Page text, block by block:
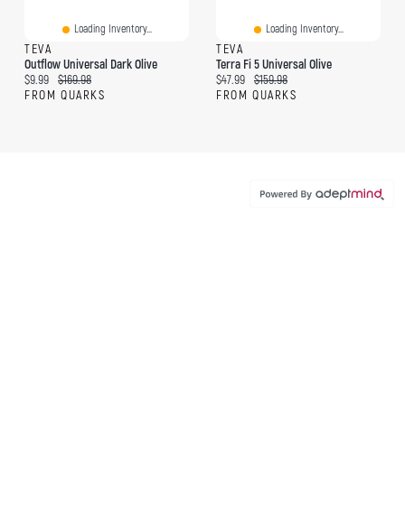
Loading Inventory...
TEVA
Outflow Universal Dark Olive
Current price:
$9.99 Original price:
$169.98
FROM QUARKS
Loading Inventory...
TEVA
Terra Fi 5 Universal Olive
Current price:
$47.99 Original price:
$159.98
FROM QUARKS